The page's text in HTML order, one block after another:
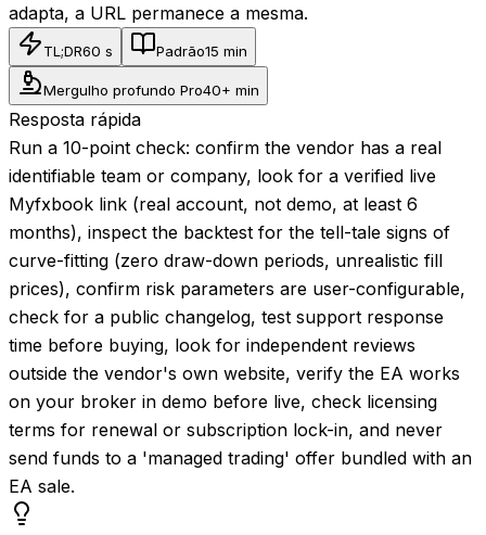
adapta, a URL permanece a mesma.
TL;DR60 s Padrão15 min
Mergulho profundo Pro40+ min
Resposta rápida
Run a 10-point check: confirm the vendor has a real
identifiable team or company, look for a verified live
Myfxbook link (real account, not demo, at least 6
months), inspect the backtest for the tell-tale signs of
curve-fitting (zero draw-down periods, unrealistic fill
prices), confirm risk parameters are user-configurable,
check for a public changelog, test support response
time before buying, look for independent reviews
outside the vendor's own website, verify the EA works
on your broker in demo before live, check licensing
terms for renewal or subscription lock-in, and never
send funds to a 'managed trading' offer bundled with an
EA sale.